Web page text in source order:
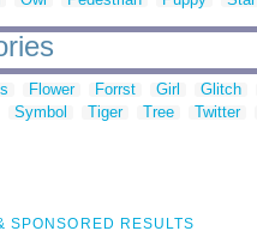
Flower Forrst Girl Glitch
Symbol Tiger Tree Twitter
SPONSORED RESULTS